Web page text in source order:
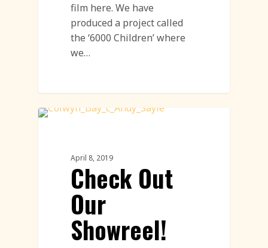
film here. We have
produced a project called
the ‘6000 Children’ where
we…
April 8, 2019
Check Out
Our
Showreel!